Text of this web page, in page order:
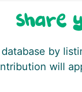
Share
by
will